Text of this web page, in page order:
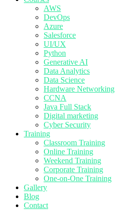
AWS
DevOps
Azure
Salesforce
UI/UX
Python
Generative AI
Data Analytics
Data Science
Hardware Networking
CCNA
Java Full Stack
Digital marketing
Cyber Security
Training
Classroom Training
Online Training
Weekend Training
Corporate Training
One-on-One Training
Gallery
Blog
Contact